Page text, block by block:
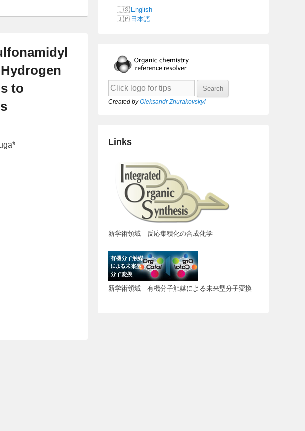
to
English
日本語
Created byOleksandr Zhurakovskyi
Links
新学術領域 反応集積化の合成化学
新学術領域 有機分子触媒による未来型分子変換